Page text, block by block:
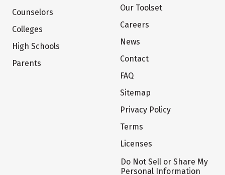
Counselors
Colleges
High Schools
Parents
Our Toolset
Careers
News
Contact
FAQ
Sitemap
Privacy Policy
Terms
Licenses
Do Not Sell or Share My
Personal Information